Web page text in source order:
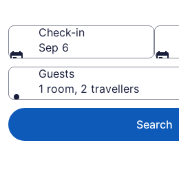
Check-in
Sep 6
Guests
1 room, 2 travellers
Search